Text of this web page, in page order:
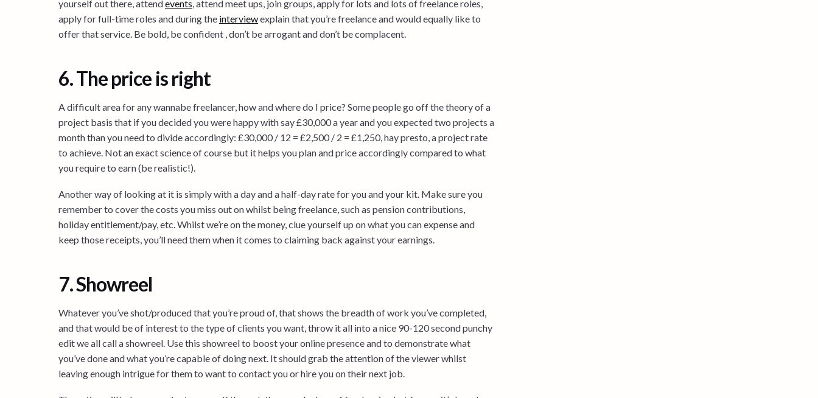
yourself out there, attendevents, attend meet ups, join groups, apply for lots and lots of freelance roles,
apply for full-time roles and during the interviewexplain that you’re freelance and would equally like to
offer that service. Be bold, be confident , don’t be arrogant and don’t be complacent.
6. The price is right
A difficult area for any wannabe freelancer, how and where do I price? Some people go off the theory of a
project basis that if you decided you were happy with say £30,000 a year and you expected two projects a
month than you need to divide accordingly: £30,000 / 12 = £2,500 / 2 = £1,250, hay presto, a project rate
to achieve. Not an exact science of course but it helps you plan and price accordingly compared to what
you require to earn (be realistic!).
Another way of looking at it is simply with a day and a half-day rate for you and your kit. Make sure you
remember to cover the costs you miss out on whilst being freelance, such as pension contributions,
holiday entitlement/pay, etc. Whilst we’re on the money, clue yourself up on what you can expense and
keep those receipts, you’ll need them when it comes to claiming back against your earnings.
7. Showreel
Whatever you’ve shot/produced that you’re proud of, that shows the breadth of work you’ve completed,
and that would be of interest to the type of clients you want, throw it all into a nice 90-120 second punchy
edit we all call a showreel. Use this showreel to boost your online presence and to demonstrate what
you’ve done and what you’re capable of doing next. It should grab the attention of the viewer whilst
leaving enough intrigue for them to want to contact you or hire you on their next job.